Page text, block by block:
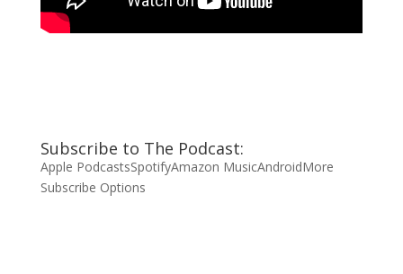
Subscribe to The Podcast:
Apple PodcastsSpotifyAmazon MusicAndroidMore
Subscribe Options